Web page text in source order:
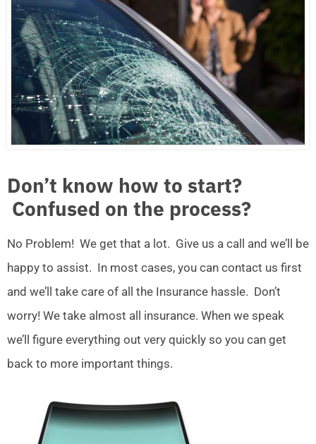
Don’t know how to start?
Confused on the process?
No Problem! We get that a lot. Give us a call and we’ll be
happy to assist. In most cases, you can contact us first
and we’ll take care of all the Insurance hassle. Don’t
worry! We take almost all insurance. When we speak
we’ll figure everything out very quickly so you can get
back to more important things.